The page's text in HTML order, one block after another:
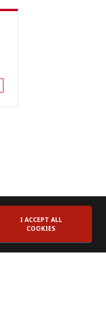
I ACCEPT ALL
COOKIES